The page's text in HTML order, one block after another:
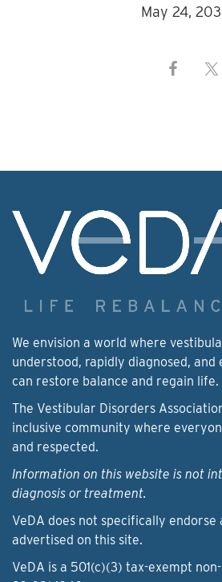
May 24,
We envision a world where
understood, rapidly diagnosed,
can restore balance and regain life.
The Vestibular Disorders
inclusive community where
and respected.
Information on this website is not
diagnosis or treatment.
VeDA does not specifically
advertised on this site.
VeDA is a 501(c)(3) tax-exempt